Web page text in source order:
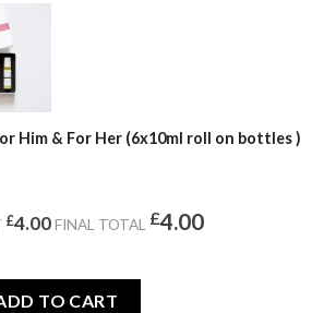
Him & For Her (6x10ml roll on bottles )
£4.00FINAL TOTAL £4.00
TO CART